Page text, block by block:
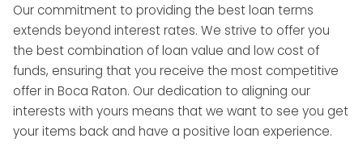
Our commitment to providing the best loan terms
extends beyond interest rates. We strive to offer you
the best combination of loan value and low cost of
funds, ensuring that you receive the most competitive
offer in Boca Raton. Our dedication to aligning our
interests with yours means that we want to see you get
your items back and have a positive loan experience.